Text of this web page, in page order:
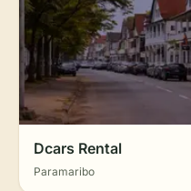
Dcars Rental
Paramaribo